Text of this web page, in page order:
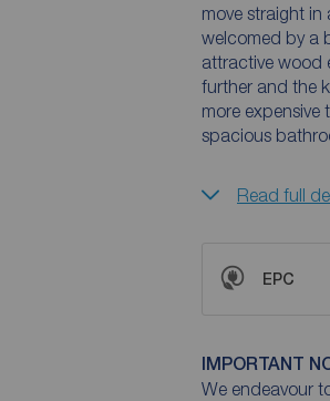
move straight
welcomed by a
attractive wood
further and the
more expensive
spacious
Read full
EPC
IMPORTANT
We endeavour